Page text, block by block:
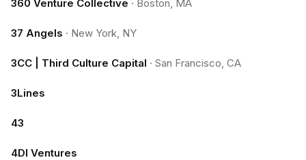
360 Venture Collective · Boston, MA
37 Angels · New York, NY
3CC | Third Culture Capital · San Francisco, CA
3Lines
43
4DI Ventures